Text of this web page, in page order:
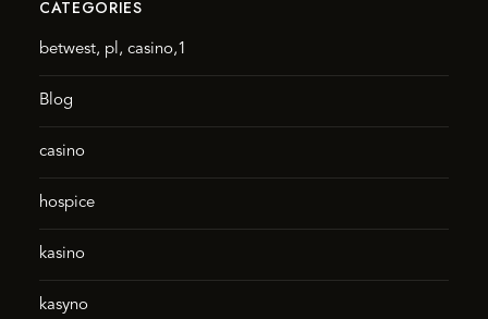
CATEGORIES
betwest, pl, casino,1
Blog
casino
hospice
kasino
kasyno